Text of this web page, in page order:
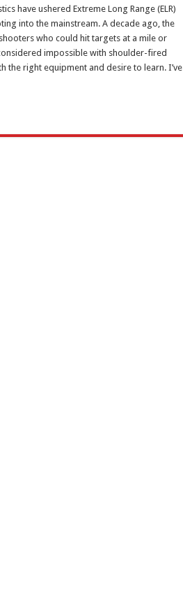
have ushered Extreme Long Range (ELR)
into the mainstream. A decade ago, the
who could hit targets at a mile or
impossible with shoulder-fired
the right equipment and desire to learn. I’ve